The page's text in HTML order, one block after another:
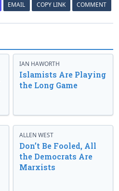
EMAIL COPY LINK COMMENT
IAN HAWORTH
Islamists Are Playing
the Long Game
ALLEN WEST
Don’t Be Fooled, All
the Democrats Are
Marxists